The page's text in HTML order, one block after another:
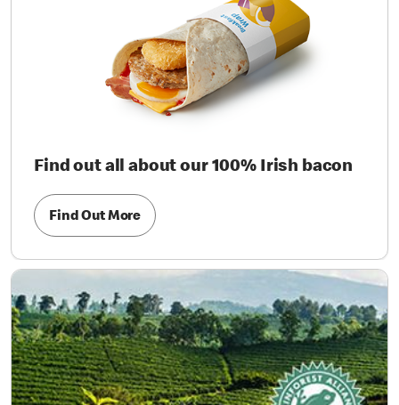
Find out all about our 100% Irish bacon
Find Out More